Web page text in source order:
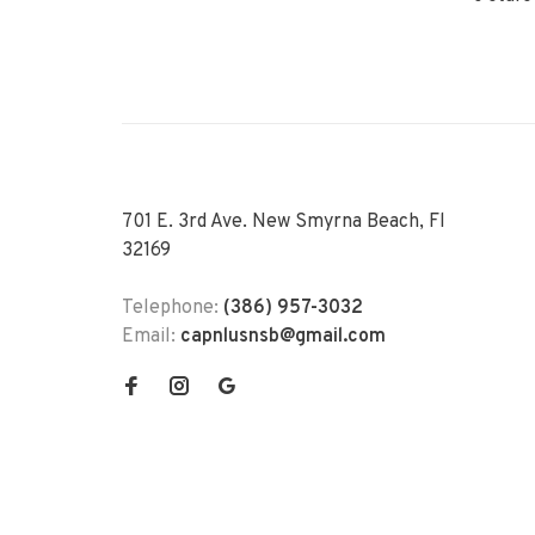
701 E. 3rd Ave. New Smyrna Beach, Fl
32169
Telephone: (386) 957-3032
Email: capnlusnsb@gmail.com